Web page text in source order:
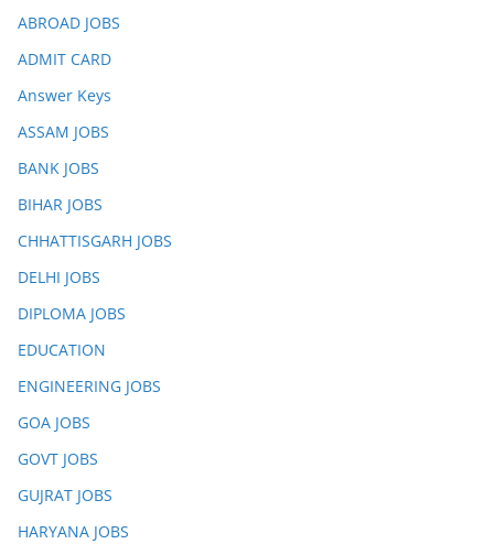
ABROAD JOBS
ADMIT CARD
Answer Keys
ASSAM JOBS
BANK JOBS
BIHAR JOBS
CHHATTISGARH JOBS
DELHI JOBS
DIPLOMA JOBS
EDUCATION
ENGINEERING JOBS
GOA JOBS
GOVT JOBS
GUJRAT JOBS
HARYANA JOBS